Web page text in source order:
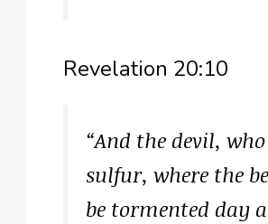
Revelation 20:10
“And the devil,
sulfur, where the
be tormented day